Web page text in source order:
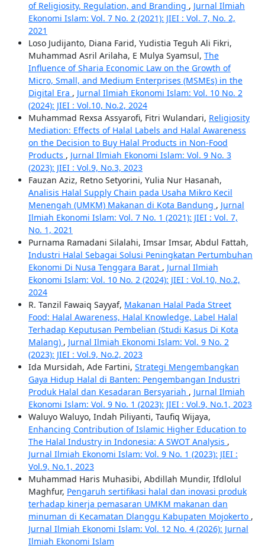
of Religiosity, Regulation, and Branding , Jurnal Ilmiah
Ekonomi Islam: Vol. 7 No. 2 (2021): JIEI : Vol. 7, No. 2,
2021
Loso Judijanto, Diana Farid, Yudistia Teguh Ali Fikri,
Muhammad Asril Arilaha, E Mulya Syamsul, The
Influence of Sharia Economic Law on the Growth of
Micro, Small, and Medium Enterprises (MSMEs) in the
Digital Era , Jurnal Ilmiah Ekonomi Islam: Vol. 10 No. 2
(2024): JIEI : Vol.10, No.2, 2024
Muhammad Rexsa Assyarofi, Fitri Wulandari, Religiosity
Mediation: Effects of Halal Labels and Halal Awareness
on the Decision to Buy Halal Products in Non-Food
Products , Jurnal Ilmiah Ekonomi Islam: Vol. 9 No. 3
(2023): JIEI : Vol.9, No.3, 2023
Fauzan Aziz, Retno Setyorini, Yulia Nur Hasanah,
Analisis Halal Supply Chain pada Usaha Mikro Kecil
Menengah (UMKM) Makanan di Kota Bandung , Jurnal
Ilmiah Ekonomi Islam: Vol. 7 No. 1 (2021): JIEI : Vol. 7,
No. 1, 2021
Purnama Ramadani Silalahi, Imsar Imsar, Abdul Fattah,
Industri Halal Sebagai Solusi Peningkatan Pertumbuhan
Ekonomi Di Nusa Tenggara Barat , Jurnal Ilmiah
Ekonomi Islam: Vol. 10 No. 2 (2024): JIEI : Vol.10, No.2,
2024
R. Tanzil Fawaiq Sayyaf, Makanan Halal Pada Street
Food: Halal Awareness, Halal Knowledge, Label Halal
Terhadap Keputusan Pembelian (Studi Kasus Di Kota
Malang) , Jurnal Ilmiah Ekonomi Islam: Vol. 9 No. 2
(2023): JIEI : Vol.9, No.2, 2023
Ida Mursidah, Ade Fartini, Strategi Mengembangkan
Gaya Hidup Halal di Banten: Pengembangan Industri
Produk Halal dan Kesadaran Bersyariah , Jurnal Ilmiah
Ekonomi Islam: Vol. 9 No. 1 (2023): JIEI : Vol.9, No.1, 2023
Waluyo Waluyo, Indah Piliyanti, Taufiq Wijaya,
Enhancing Contribution of Islamic Higher Education to
The Halal Industry in Indonesia: A SWOT Analysis ,
Jurnal Ilmiah Ekonomi Islam: Vol. 9 No. 1 (2023): JIEI :
Vol.9, No.1, 2023
Muhammad Haris Muhasibi, Abdillah Mundir, Ifdlolul
Maghfur, Pengaruh sertifikasi halal dan inovasi produk
terhadap kinerja pemasaran UMKM makanan dan
minuman di Kecamatan Dlanggu Kabupaten Mojokerto ,
Jurnal Ilmiah Ekonomi Islam: Vol. 12 No. 4 (2026): Jurnal
Ilmiah Ekonomi Islam